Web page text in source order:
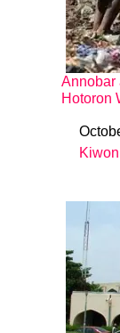
Annobar
Hotoron
Date
In